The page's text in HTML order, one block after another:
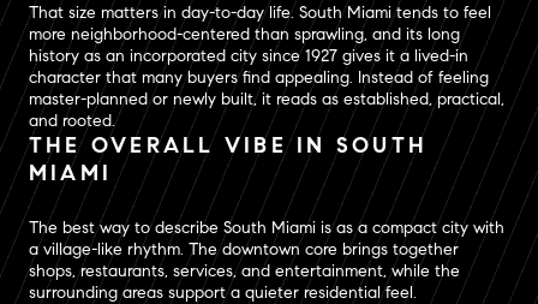
That size matters in day-to-day life. South Miami tends to feel
more neighborhood-centered than sprawling, and its long
history as an incorporated city since 1927 gives it a lived-in
character that many buyers find appealing. Instead of feeling
master-planned or newly built, it reads as established, practical,
and rooted.
THE OVERALL VIBE IN SOUTH
MIAMI
The best way to describe South Miami is as a compact city with
a village-like rhythm. The downtown core brings together
shops, restaurants, services, and entertainment, while the
surrounding areas support a quieter residential feel.